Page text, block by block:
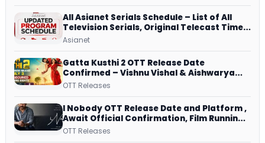
All Asianet Serials Schedule – List of All
Television Serials, Original Telecast Time,
Repeat Airing Time
Asianet
Gatta Kusthi 2 OTT Release Date
Confirmed – Vishnu Vishal & Aishwarya
Lekshmi’s Sports Drama Streams on
OTT Releases
I Nobody OTT Release Date and Platform ,
Await Official Confirmation, Film Running
successfully All Over
OTT Releases